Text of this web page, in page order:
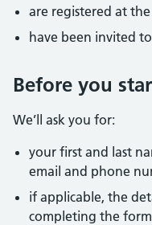
are registered at
have been invited
Before you
We’ll ask you for:
your first and last
email and phone
if applicable, the
completing the